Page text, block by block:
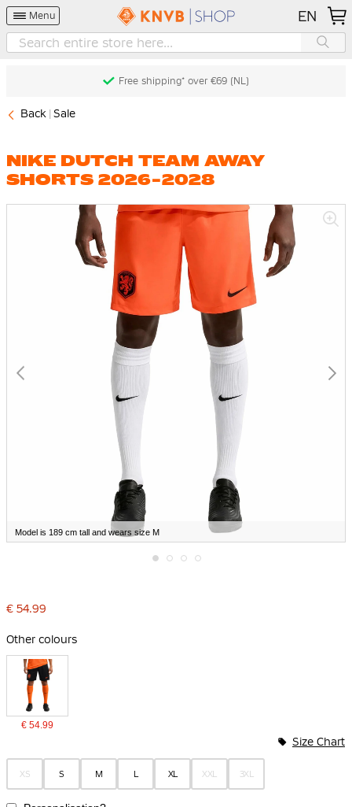
Menu EN
Free shipping* over €69 (NL)
Back Sale
NIKE DUTCH TEAM AWAY
SHORTS 2026-2028
Model is 189 cm tall and wears size M
beginning
the
gallery
€ 54.99
Other colours
€ 54.99
XS S M L XL XXL 3XL
Size Chart